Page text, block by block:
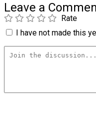
Leave a
Rate
I have not made this